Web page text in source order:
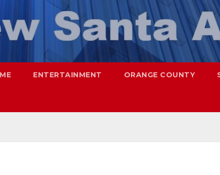
ENTERTAINMENT ORANGE COUNTY